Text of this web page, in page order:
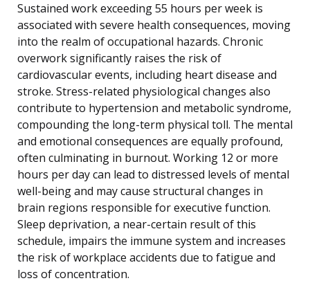
Sustained work exceeding 55 hours per week is
associated with severe health consequences, moving
into the realm of occupational hazards. Chronic
overwork significantly raises the risk of
cardiovascular events, including heart disease and
stroke. Stress-related physiological changes also
contribute to hypertension and metabolic syndrome,
compounding the long-term physical toll. The mental
and emotional consequences are equally profound,
often culminating in burnout. Working 12 or more
hours per day can lead to distressed levels of mental
well-being and may cause structural changes in
brain regions responsible for executive function.
Sleep deprivation, a near-certain result of this
schedule, impairs the immune system and increases
the risk of workplace accidents due to fatigue and
loss of concentration.